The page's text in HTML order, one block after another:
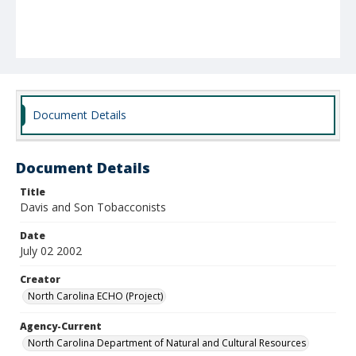
Document Details
Document Details
Title
Davis and Son Tobacconists
Date
July 02 2002
Creator
North Carolina ECHO (Project)
Agency-Current
North Carolina Department of Natural and Cultural Resources